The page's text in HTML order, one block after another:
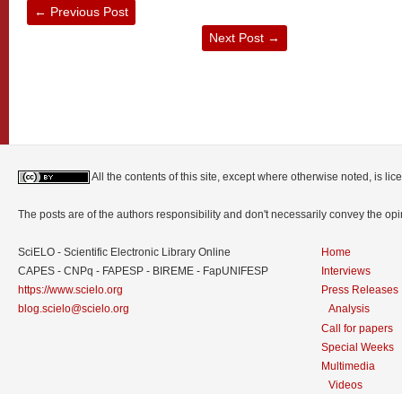
← Previous Post
Next Post →
All the contents of this site, except where otherwise noted, is
The posts are of the authors responsibility and don't necessarily convey the
SciELO - Scientific Electronic Library Online
CAPES - CNPq - FAPESP - BIREME - FapUNIFESP
https://www.scielo.org
blog.scielo@scielo.org
Home
Interviews
Press Releases
Analysis
Call for papers
Special Weeks
Multimedia
Videos